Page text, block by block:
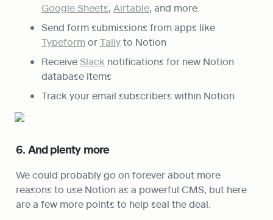
Google Sheets, Airtable, and more.
Typeform or Tally to Notion
Receive Slack notifications for new Notion
database items
Track your email subscribers within Notion
6. And plenty more
We could probably go on forever about more
reasons to use Notion as a powerful CMS, but here
are a few more points to help seal the deal.